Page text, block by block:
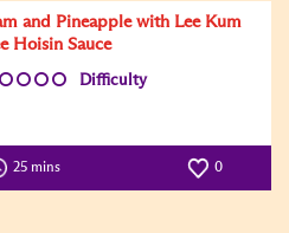
and Pineapple with Lee Kum
Hoisin Sauce
Difficulty
25 mins 0